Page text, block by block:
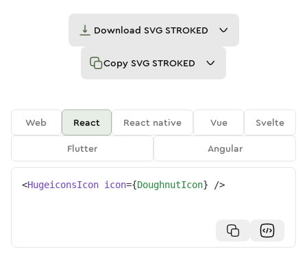
Download SVG STROKED
Copy SVG STROKED
Web React React native Vue
Svelte
Flutter
Angular
<HugeiconsIcon icon={DoughnutIcon} />